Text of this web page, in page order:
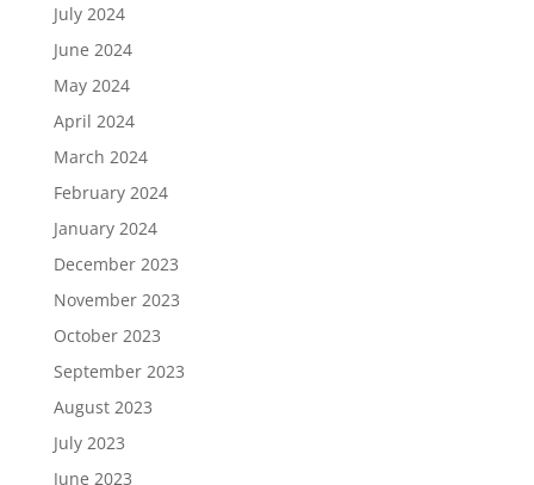
July 2024
June 2024
May 2024
April 2024
March 2024
February 2024
January 2024
December 2023
November 2023
October 2023
September 2023
August 2023
July 2023
June 2023